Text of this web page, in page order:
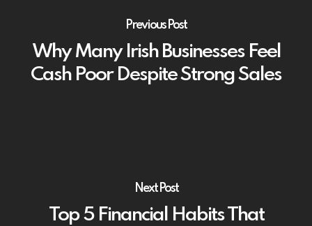
Previous Post
Why Many Irish Businesses Feel
Cash Poor Despite Strong Sales
Next Post
Top 5 Financial Habits That